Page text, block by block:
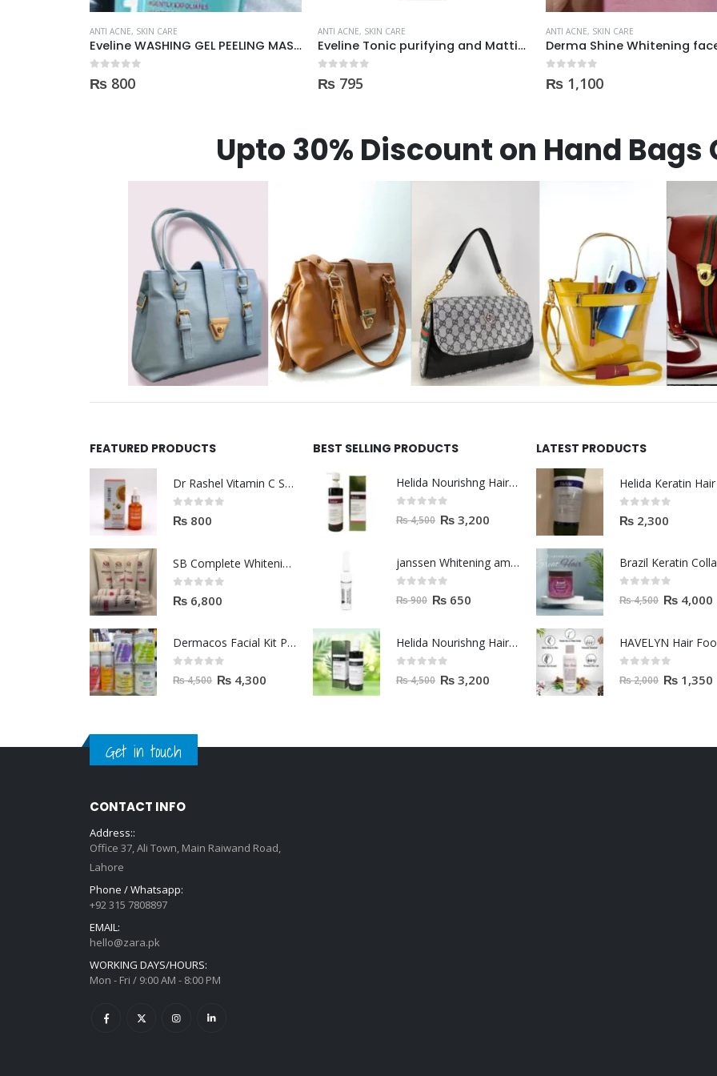
ANTI ACNE, SKIN CARE
Eveline Tonic purifying and Mattifying against imperfection 225ml
out of 5
₨ 795
ANTI ACNE, SKIN CARE
Derma Shine Whitening face Serum AntiBlemish, Spot Control
out of 5
₨ 1,100
ANTI ACNE, SKIN CARE
out of 5
₨ 300
Upto 30% Discount on Hand
FEATURED PRODUCTS
Dr Rashel Vitamin C Serum | Reviews And Side Effect 2023
0out of 5
₨ 800
SB Complete Whitening Facial Kit | Available To Order Now
0out of 5
₨ 6,800
Dermacos Facial Kit Price In Pakistan | 7 Pieces Buy In 2023
out of 5
₨4,500 ₨ 4,300
BEST SELLING PRODUCTS
Helida Nourishng Hair Shampoo KERATIN ESSENCE
out of 5
₨4,500 ₨ 3,200
janssen Whitening ampoules (mela fading) 2ml
out of 5
₨900 ₨ 650
Helida Nourishng Hair Conditioner KERATIN ESSENCE
out of 5
₨4,500 ₨ 3,200
LATEST PRODUCTS
0out of 5
₨ 2,300
out of 5
₨4,500 ₨ 4,000
HAVELYN Hair
out of 5
₨2,000 ₨ 1,350
Get in touch
CONTACT INFO
Address::
Office 37, Ali Town, Main Raiwand Road,
Lahore
Phone / Whatsapp:
+92 315 7808897
EMAIL:
hello@zara.pk
WORKING DAYS/HOURS:
Mon - Fri / 9:00 AM - 8:00 PM